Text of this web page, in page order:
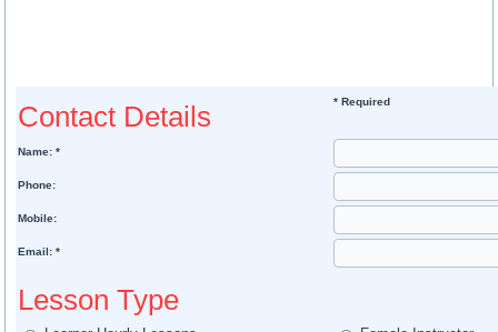
Contact Details * Required
Name: *
Phone:
Mobile:
Email: *
Lesson Type